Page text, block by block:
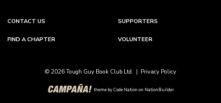
CONTACT US SUPPORTERS
FIND A CHAPTER VOLUNTEER
© 2026 Tough Guy Book Club Ltd. | Privacy Policy
theme byCode Nation on NationBuilder